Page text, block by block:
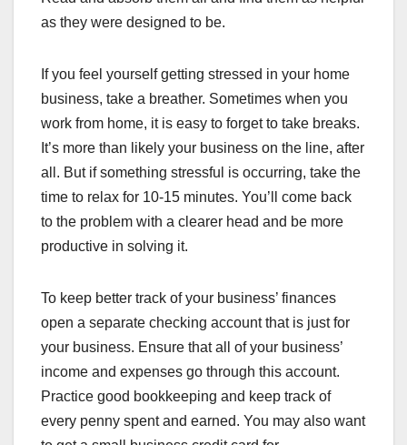
as they were designed to be.
If you feel yourself getting stressed in your home
business, take a breather. Sometimes when you
work from home, it is easy to forget to take breaks.
It’s more than likely your business on the line, after
all. But if something stressful is occurring, take the
time to relax for 10-15 minutes. You’ll come back
to the problem with a clearer head and be more
productive in solving it.
To keep better track of your business’ finances
open a separate checking account that is just for
your business. Ensure that all of your business’
income and expenses go through this account.
Practice good bookkeeping and keep track of
every penny spent and earned. You may also want